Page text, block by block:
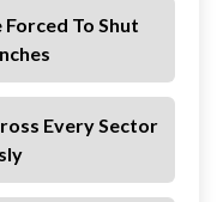
To Shut
Every Sector